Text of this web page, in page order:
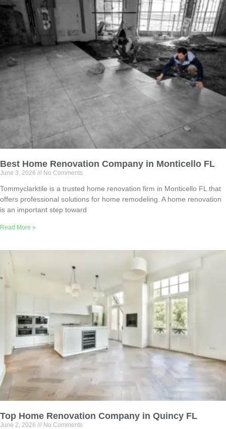
Best Home Renovation Company in Monticello FL
June 3, 2026 No Comments
Tommyclarktile is a trusted home renovation firm in Monticello FL that
offers professional solutions for home remodeling. A home renovation
is an important step toward
Read More »
Top Home Renovation Company in Quincy FL
June 2, 2026 No Comments